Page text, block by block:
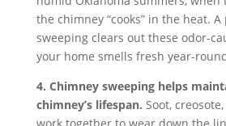
the chimney “cooks” in the heat.
sweeping clears out these odor-
your home smells fresh year-
4. Chimney sweeping helps
chimney’s lifespan. Soot,
work together to wear down the